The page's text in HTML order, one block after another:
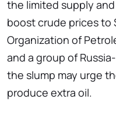
the limited supply
boost crude prices to
Organization of
and a group of
the slump may urge
produce extra oil.